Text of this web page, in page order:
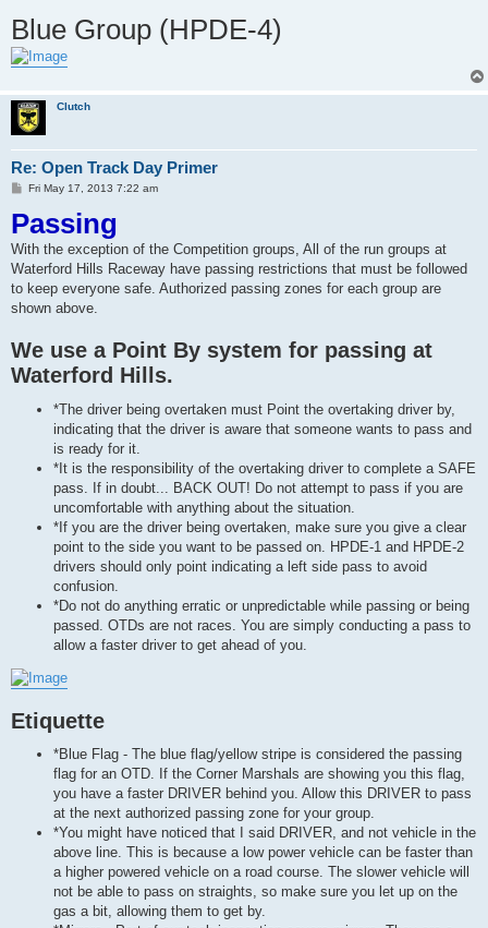
Blue Group (HPDE-4)
Clutch
Re: Open Track Day Primer
P
s
t
Fri May 17, 2013 7:22 am
Passing
With the exception of the Competition groups, All of the run groups at
Waterford Hills Raceway have passing restrictions that must be followed
to keep everyone safe. Authorized passing zones for each group are
shown above.
We use a Point By system for passing at
Waterford Hills.
*The driver being overtaken must Point the overtaking driver by,
indicating that the driver is aware that someone wants to pass and
is ready for it.
*It is the responsibility of the overtaking driver to complete a SAFE
pass. If in doubt... BACK OUT! Do not attempt to pass if you are
uncomfortable with anything about the situation.
*If you are the driver being overtaken, make sure you give a clear
point to the side you want to be passed on. HPDE-1 and HPDE-2
drivers should only point indicating a left side pass to avoid
confusion.
*Do not do anything erratic or unpredictable while passing or being
passed. OTDs are not races. You are simply conducting a pass to
allow a faster driver to get ahead of you.
Etiquette
*Blue Flag - The blue flag/yellow stripe is considered the passing
flag for an OTD. If the Corner Marshals are showing you this flag,
you have a faster DRIVER behind you. Allow this DRIVER to pass
at the next authorized passing zone for your group.
*You might have noticed that I said DRIVER, and not vehicle in the
above line. This is because a low power vehicle can be faster than
a higher powered vehicle on a road course. The slower vehicle will
not be able to pass on straights, so make sure you let up on the
gas a bit, allowing them to get by.